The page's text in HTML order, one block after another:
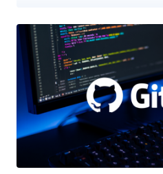
company noted in an alert published this week.
this action because our security
activity involving the app that may
access to a subset of customer
Salesforce," it noted . "This issue is
and does not arise from a
platform." The development comes as an extortion group dubbed
Icarus compromised and
including cybersecurity company Huntress. "The
copied from our Salesforce